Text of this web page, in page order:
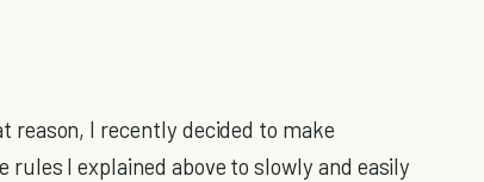
reason, I recently decided to make
I explained above to slowly and easily